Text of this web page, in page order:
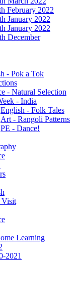
February 2022
January 2022
January 2022
December
- Pok a Tok
- Natural Selection
- India
English - Folk Tales
Art - Rangoli Patterns
PE - Dance!
Learning
2021